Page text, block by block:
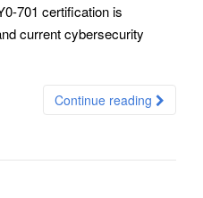
701 certification is
current cybersecurity
Continue reading